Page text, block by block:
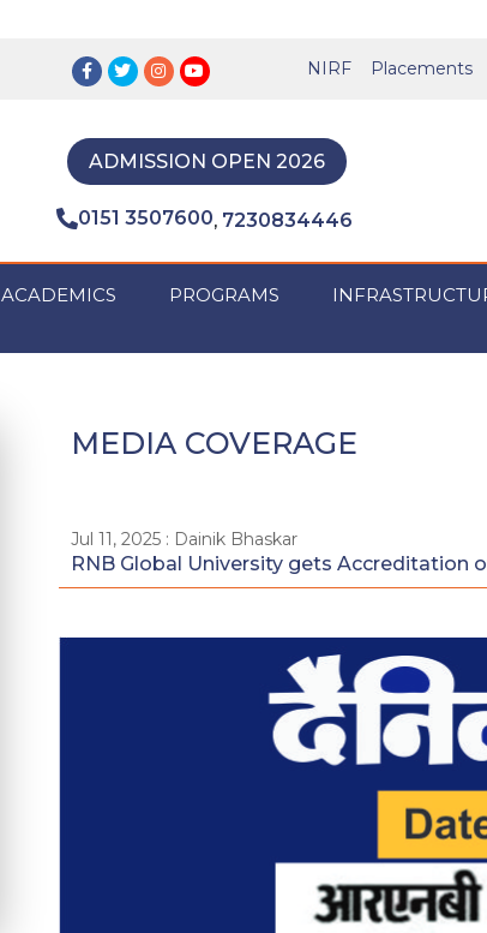
NIRF Placements
ADMISSION OPEN 2026
0151 3507600, 7230834446
ACADEMICS PROGRAMS
MEDIA COVERAGE
Jul 11, 2025 : Dainik Bhaskar
RNB Global University gets Accreditation